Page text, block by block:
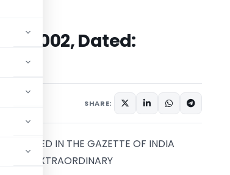
2002, Dated:
SHARE:
PUBLISHED IN THE GAZETTE OF INDIA
EXTRAORDINARY